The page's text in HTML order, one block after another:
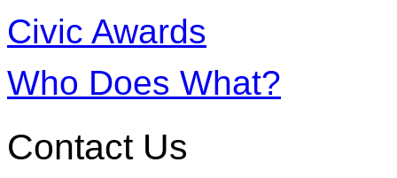
Civic Awards
Who Does What?
Contact Us